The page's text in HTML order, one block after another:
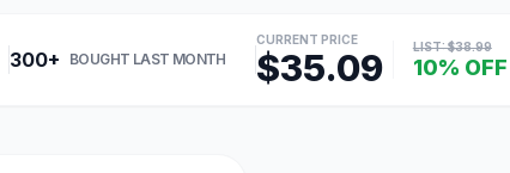
300+ BOUGHT LAST MONTH
CURRENT PRICE
$35.09 LIST: $38.99
10% OFF